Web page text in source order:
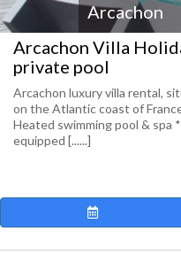
Arcachon
Arcachon Villa
private pool
Arcachon luxury villa rental,
on the Atlantic coast of
Heated swimming pool & spa
equipped [......]